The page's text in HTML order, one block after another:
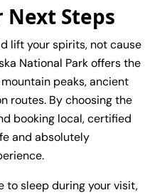
Next Steps
lift your spirits, not cause
National Park offers the
peaks, ancient
routes. By choosing the
booking local, certified
and absolutely
to sleep during your visit,